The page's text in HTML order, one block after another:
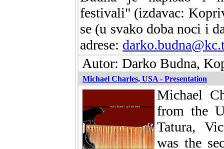
festivali" (izdavac:
se (u svako doba noci i
adrese:
Autor: Darko Budna,
Michael Charles, USA - Presentation
Michael
from the
Tatura,
was the